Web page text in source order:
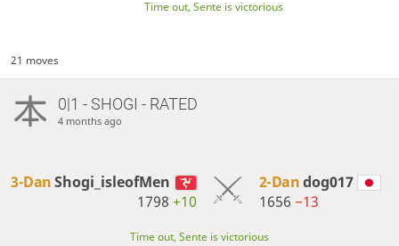
Time out, Sente is victorious
21 moves
0|1 - SHOGI - RATED
4 months ago
3-DanShogi_isleofMen
1798+10
2-Dandog017
1656 −13
Time out, Sente is victorious